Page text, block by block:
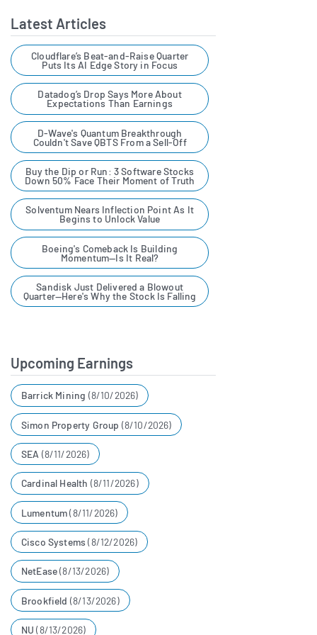
of innovative medications.
Alongside a comprehensive
experience that includes
access to the data-driven
clinical care and lifestyle
support our customers have
come to expect. Platforms
like ours are the place pharma,
biotech, and diagnostic
companies are increasingly
relying on to reach more
people with innovative
treatments and services. For
what's possible when health
innovators work together to
help more people feel great.
Andrew Dudum
Co-Founder and CEO at
Hims & Hers
We are seeing adoption and
weight loss near record levels,
even beyond the demand we
saw following this year's New
Hims & Hers continues to develop its digital care
model by enhancing telehealth platform features,
broadening its therapeutic categories and
strengthening clinical support. Under the leadership
of CEO Andrew Dudum and a team of healthcare and
technology executives, the company aims to reduce
barriers to medical access while driving scalable
growth in the evolving virtual care market.
VIEW HIMS & HERS HEALTH PROFILE
Latest Articles
Cloudflare’s Beat-and-Raise Quarter
Puts Its AI Edge Story in Focus
Datadog’s Drop Says More About
Expectations Than Earnings
D-Wave's Quantum Breakthrough
Couldn't Save QBTS From a Sell-Off
Buy the Dip or Run: 3 Software Stocks
Down 50% Face Their Moment of Truth
Solventum Nears Inflection Point As It
Begins to Unlock Value
Boeing's Comeback Is Building
Momentum—Is It Real?
Sandisk Just Delivered a Blowout
Quarter—Here's Why the Stock Is Falling
Upcoming Earnings
Barrick Mining (8/10/2026)
Simon Property Group (8/10/2026)
SEA (8/11/2026)
Cardinal Health (8/11/2026)
Lumentum(8/11/2026)
Cisco Systems(8/12/2026)
NetEase(8/13/2026)
Brookfield (8/13/2026)
NU(8/13/2026)